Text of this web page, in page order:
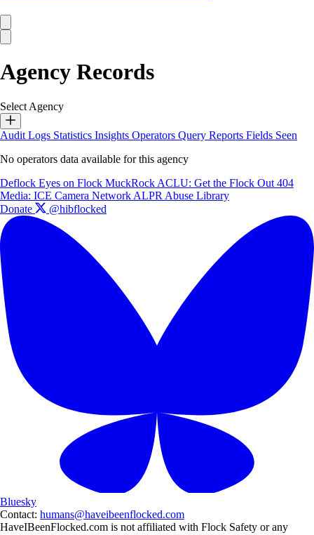
Agency Records
Select Agency
Audit Logs Statistics Insights Operators Query Reports Fields Seen
No operators data available for this agency
Deflock Eyes on Flock MuckRock ACLU: Get the Flock Out 404
Media: ICE Camera Network ALPR Abuse Library
Donate
@hibflocked
Bluesky
Contact: humans@haveibeenflocked.com
HaveIBeenFlocked.com is not affiliated with Flock Safety or any